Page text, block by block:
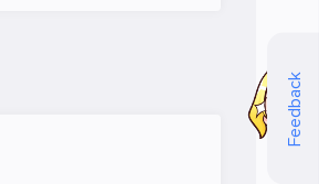
Feedback